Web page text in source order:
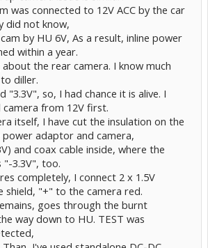
was connected to 12V ACC by the car
did not know,
by HU 6V, As a result, inline power
within a year.
the rear camera. I know much
diller.
"3.3V", so, I had chance it is alive. I
camera from 12V first.
itself, I have cut the insulation on the
adaptor and camera,
and coax cable inside, where the
"-3.3V", too.
completely, I connect 2 x 1.5V
"+" to the camera red.
goes through the burnt
way down to HU. TEST was